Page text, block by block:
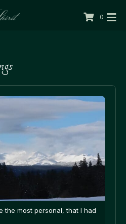
0
the most personal, that I had